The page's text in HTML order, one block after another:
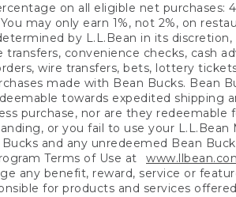
on all eligible net purchases:
may only earn 1%, not 2%, on
by L.L.Bean in its
transfers, convenience checks, cash
wire transfers, bets, lottery
made with Bean Bucks. Bean
towards expedited shipping
purchase, nor are they
or you fail to use your
and any unredeemed Bean
Terms of Use at
any benefit, reward, service or
for products and services